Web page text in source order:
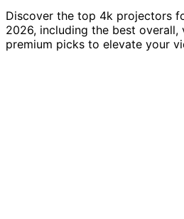
Discover the top 4k projectors
2026, including the best overall,
premium picks to elevate your